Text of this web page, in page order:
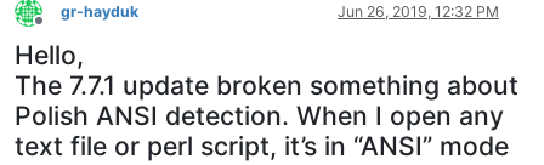
Offline
gr-hayduk Jun 26, 2019, 12:32 PM
Hello,
The 7.7.1 update broken something about
Polish ANSI detection. When I open any
text file or perl script, it’s in “ANSI” mode